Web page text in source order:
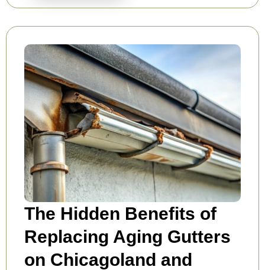
The Hidden Benefits of
Replacing Aging Gutters
on Chicagoland and